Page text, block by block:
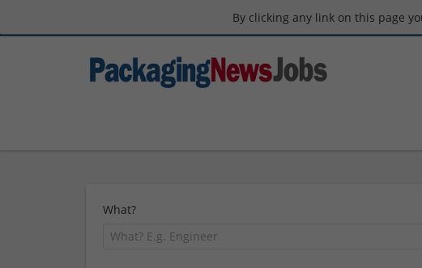
By clicking any link on this page
What?